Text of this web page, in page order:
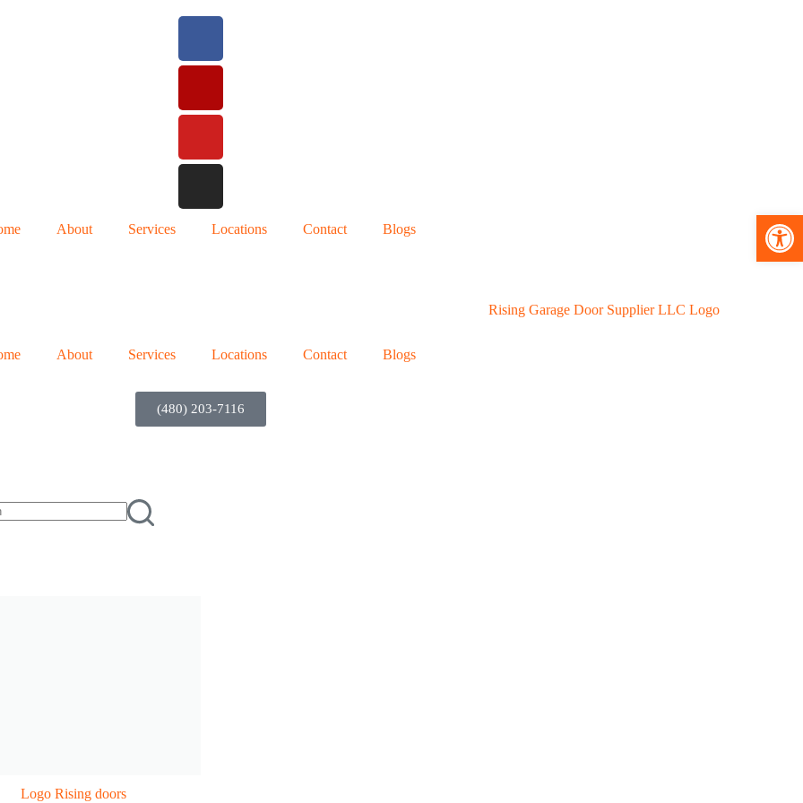
About Services Locations Contact Blogs
About Services Locations Contact Blogs
(480) 203-7116
Open toolbar